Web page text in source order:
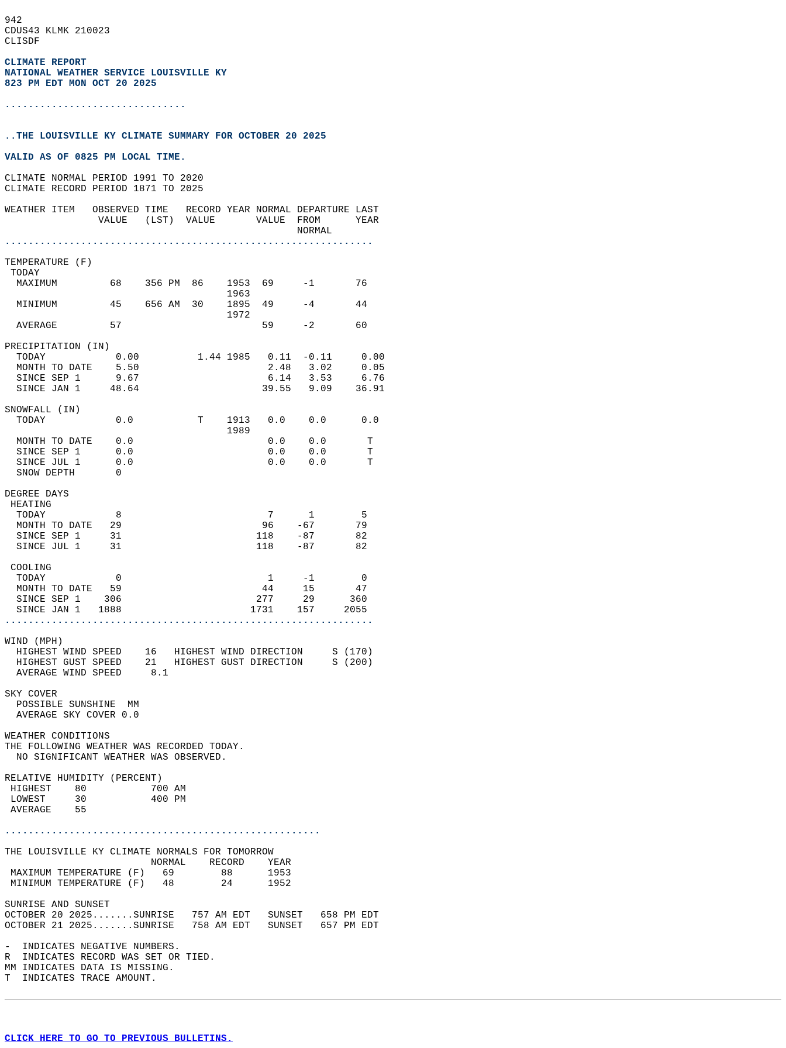
942
CDUS43 KLMK 210023
CLISDF
CLIMATE REPORT
NATIONAL WEATHER SERVICE LOUISVILLE KY
823 PM EDT MON OCT 20 2025
...............................
..THE LOUISVILLE KY CLIMATE SUMMARY FOR OCTOBER 20 2025
VALID AS OF 0825 PM LOCAL TIME.
CLIMATE NORMAL PERIOD 1991 TO 2020
CLIMATE RECORD PERIOD 1871 TO 2025
WEATHER ITEM   OBSERVED TIME   RECORD YEAR NORMAL DEPARTURE LAST
                VALUE   (LST)  VALUE       VALUE  FROM      YEAR
                                                  NORMAL
...............................................................
TEMPERATURE (F)
TODAY
  MAXIMUM         68    356 PM  86    1953  69     -1       76
                                      1963
  MINIMUM         45    656 AM  30    1895  49     -4       44
                                      1972
  AVERAGE         57                        59     -2       60
PRECIPITATION (IN)
  TODAY            0.00          1.44 1985   0.11  -0.11     0.00
  MONTH TO DATE    5.50                      2.48   3.02     0.05
  SINCE SEP 1      9.67                      6.14   3.53     6.76
  SINCE JAN 1     48.64                     39.55   9.09    36.91
SNOWFALL (IN)
  TODAY            0.0           T    1913   0.0    0.0      0.0
                                      1989
  MONTH TO DATE    0.0                       0.0    0.0       T
  SINCE SEP 1      0.0                       0.0    0.0       T
  SINCE JUL 1      0.0                       0.0    0.0       T
  SNOW DEPTH       0
DEGREE DAYS
HEATING
  TODAY            8                         7      1        5
  MONTH TO DATE   29                        96    -67       79
  SINCE SEP 1     31                       118    -87       82
  SINCE JUL 1     31                       118    -87       82
COOLING
  TODAY            0                         1     -1        0
  MONTH TO DATE   59                        44     15       47
  SINCE SEP 1    306                       277     29      360
  SINCE JAN 1   1888                      1731    157     2055
...............................................................
WIND (MPH)
  HIGHEST WIND SPEED    16   HIGHEST WIND DIRECTION     S (170)
  HIGHEST GUST SPEED    21   HIGHEST GUST DIRECTION     S (200)
  AVERAGE WIND SPEED     8.1
SKY COVER
  POSSIBLE SUNSHINE  MM
  AVERAGE SKY COVER 0.0
WEATHER CONDITIONS
THE FOLLOWING WEATHER WAS RECORDED TODAY.
  NO SIGNIFICANT WEATHER WAS OBSERVED.
RELATIVE HUMIDITY (PERCENT)
HIGHEST    80           700 AM
LOWEST     30           400 PM
AVERAGE    55
......................................................
THE LOUISVILLE KY CLIMATE NORMALS FOR TOMORROW
                         NORMAL    RECORD    YEAR
MAXIMUM TEMPERATURE (F)   69        88      1953
MINIMUM TEMPERATURE (F)   48        24      1952
SUNRISE AND SUNSET
OCTOBER 20 2025.......SUNRISE   757 AM EDT   SUNSET   658 PM EDT
OCTOBER 21 2025.......SUNRISE   758 AM EDT   SUNSET   657 PM EDT
-  INDICATES NEGATIVE NUMBERS.
R  INDICATES RECORD WAS SET OR TIED.
MM INDICATES DATA IS MISSING.
T  INDICATES TRACE AMOUNT.
CLICK HERE TO GO TO PREVIOUS BULLETINS.